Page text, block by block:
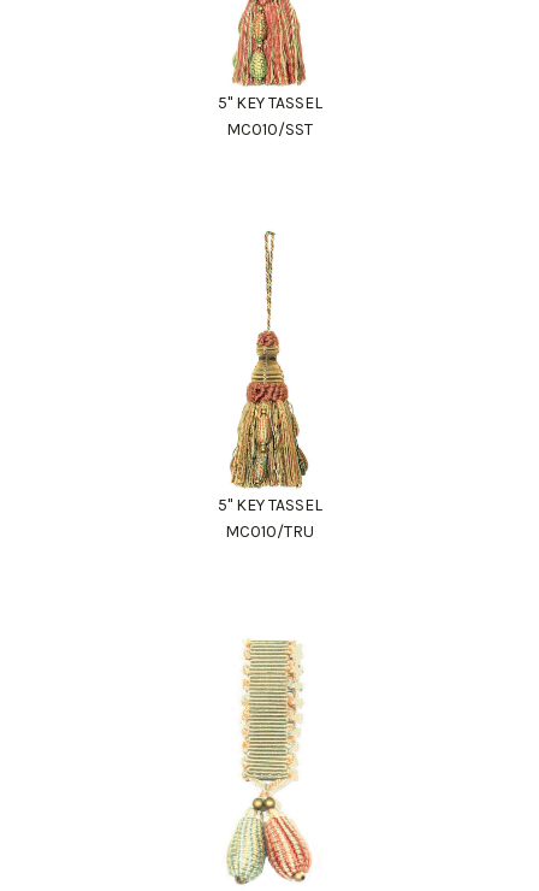
5" KEY TASSEL
MC010/SST
5" KEY TASSEL
MC010/TRU